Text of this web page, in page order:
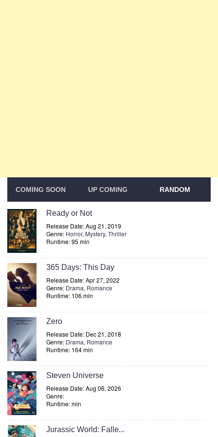
COMING SOON UP COMING RANDOM
Ready or Not
Release Date: Aug 21, 2019
Genre: Horror, Mystery, Thriller
Runtime: 95 min
365 Days: This Day
Release Date: Apr 27, 2022
Genre: Drama, Romance
Runtime: 106 min
Zero
Release Date: Dec 21, 2018
Genre: Drama, Romance
Runtime: 164 min
Steven Universe
Release Date: Aug 06, 2026
Genre:
Runtime: min
Jurassic World: Falle...